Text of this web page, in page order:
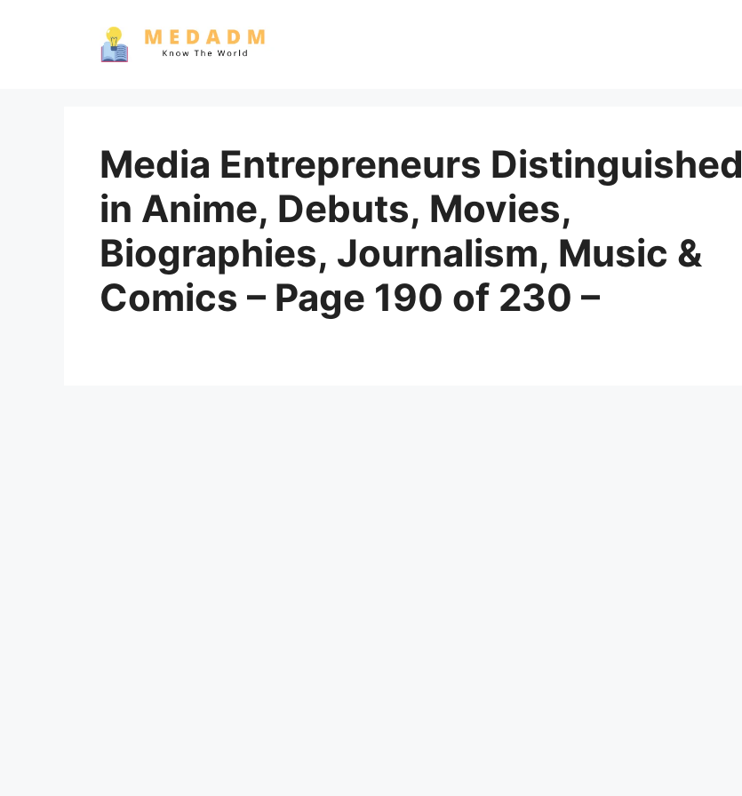
Media Entrepreneurs Distinguished
in Anime, Debuts, Movies,
Biographies, Journalism, Music &
Comics – Page 190 of 230 –